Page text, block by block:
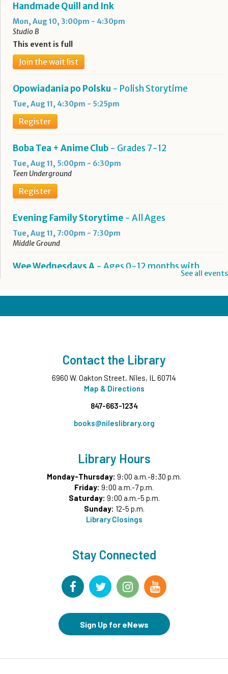
Handmade Quill and Ink
Mon, Aug 10, 3:00pm - 4:30pm
Studio B
This event is full
Join the wait list
Opowiadania po Polsku - Polish Storytime
Tue, Aug 11, 4:30pm - 5:25pm
Register
Boba Tea + Anime Club - Grades 7-12
Tue, Aug 11, 5:00pm - 6:30pm
Teen Underground
Register
Evening Family Storytime - All Ages
Tue, Aug 11, 7:00pm - 7:30pm
Middle Ground
Wee Wednesdays A - Ages 0-12 months with
This event is full
Wed, Aug 12, 11:00am - 11:45am
Middle Ground
Tech Up: Basic Computer Skills
Garden Helpers- Grades 7-12
Wed, Aug 12, 4:00pm - 5:00pm
Wed, Aug 12, 6:00pm - 8:00pm
Chair Yoga for Adults- VIRTUAL
See all events
Contact the Library
6960 W. Oakton Street, Niles, IL 60714
Map & Directions
847-663-1234
books@nileslibrary.org
Library Hours
Monday-Thursday: 9:00 a.m.-8:30 p.m.
Friday: 9:00 a.m.-7 p.m.
Saturday: 9:00 a.m.-5 p.m.
Sunday: 12-5 p.m.
Library Closings
Stay Connected
Sign Up for eNews